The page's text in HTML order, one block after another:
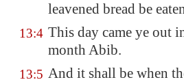
leavened bread be
13:4 This day came ye out
month Abib.
13:5 And it shall be when